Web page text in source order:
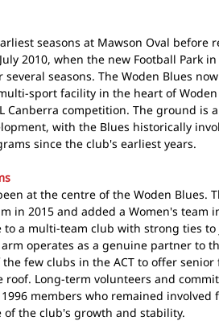
seasons at Mawson Oval before
2010, when the new Football Park
seasons. The Woden Blues
sport facility in the heart of
Canberra competition. The ground is
with the Blues historically
since the club's earliest years.
at the centre of the Woden Blues.
in 2015 and added a Women's team
to a multi-team club with strong ties
operates as a genuine partner to
few clubs in the ACT to offer
Long-term volunteers and
members who remained involved
of the club's growth and stability.